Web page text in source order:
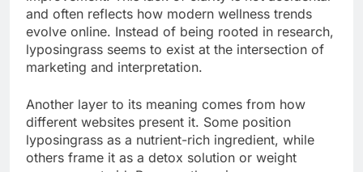
and often reflects how modern wellness trends
evolve online. Instead of being rooted in research,
lyposingrass seems to exist at the intersection of
marketing and interpretation.
Another layer to its meaning comes from how
different websites present it. Some position
lyposingrass as a nutrient-rich ingredient, while
others frame it as a detox solution or weight